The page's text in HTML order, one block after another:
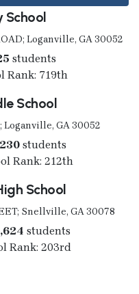
School
Loganville, GA 30052
students
Rank: 719th
School
GA 30052
students
Rank: 212th
School
Snellville, GA 30078
students
Rank: 203rd